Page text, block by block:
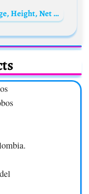
Neslihan Arslan Biography: Age, Height, Net Worth, Movies & TV Shows, Religion, Career